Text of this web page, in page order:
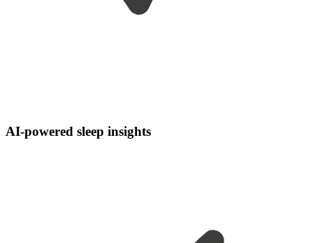
AI-powered sleep insights